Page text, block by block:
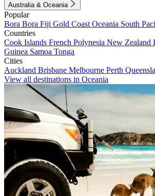
Australia & Oceania
Popular
Bora Bora Fiji Gold Coast Oceania South
Countries
Cook Islands French Polynesia New Zealand
Guinea Samoa Tonga
Cities
Auckland Brisbane Melbourne Perth
View all destinations in Oceania